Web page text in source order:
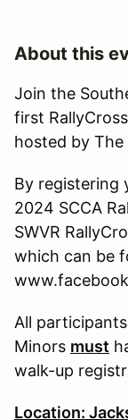
About this
Join the
first
hosted by
By registering
2024 SCCA
SWVR
which can be
All
Minors must
walk-up
Location: